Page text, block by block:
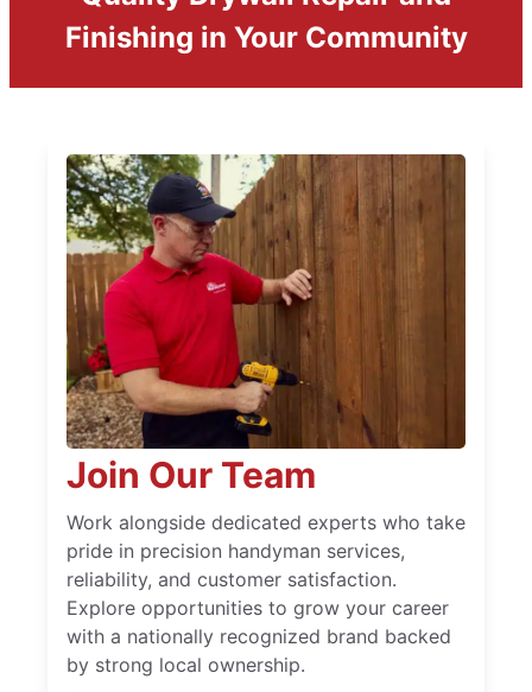
Finishing in Your Community
Join Our Team
Work alongside dedicated experts who take
pride in precision handyman services,
reliability, and customer satisfaction.
Explore opportunities to grow your career
with a nationally recognized brand backed
by strong local ownership.